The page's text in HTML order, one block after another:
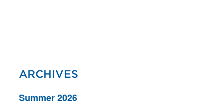
ARCHIVES
Summer 2026